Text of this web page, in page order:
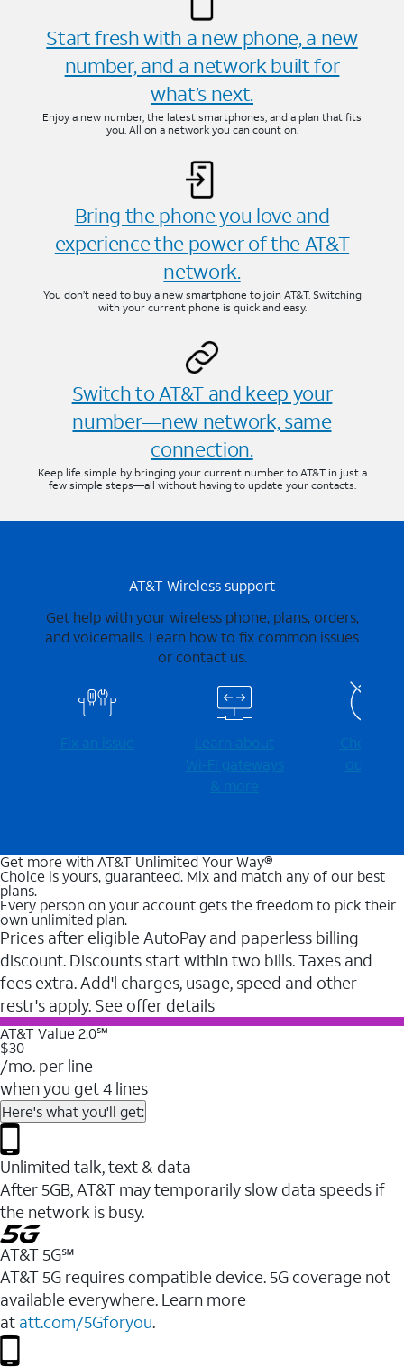
Start fresh with a new phone, a new
number, and a network built for
what’s next.
Enjoy a new number, the latest smartphones, and a plan that fits
you. All on a network you can count on.
Bring the phone you love and
experience the power of the AT&T
network.
You don’t need to buy a new smartphone to join AT&T. Switching
with your current phone is quick and easy.
Switch to AT&T and keep your
number—new network, same
connection.
Keep life simple by bringing your current number to AT&T in just a
few simple steps—all without having to update your contacts.
AT&T Wireless support
Get help with your wireless phone, plans, orders,
and voicemails. Learn how to fix common issues
or contact us.
Fix an issue
Learn about
Wi-⁠Fi gateways
& more
Check for
outages
Get more with AT&T Unlimited Your Way®
Choice is yours, guaranteed. Mix and match any of our best
plans.
Every person on your account gets the freedom to pick their
own unlimited plan.
Prices after eligible AutoPay and paperless billing
discount. Discounts start within two bills. Taxes and
fees extra. Add'l charges, usage, speed and other
restr's apply. See offer details
AT&T Value 2.0℠
$30
/mo. per line
when you get 4 lines
Here's what you'll get:
Unlimited talk, text & data
After 5GB, AT&T may temporarily slow data speeds if
the network is busy.
AT&T 5G℠
AT&T 5G requires compatible device. 5G coverage not
available everywhere. Learn more
at att.com/5Gforyou.